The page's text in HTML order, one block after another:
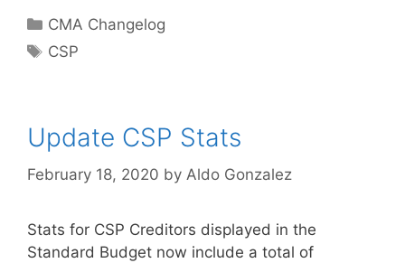
Categories
CMA Changelog
Tags
CSP
Update CSP Stats
February 18, 2020 by Aldo Gonzalez
Stats for CSP Creditors displayed in the
Standard Budget now include a total of